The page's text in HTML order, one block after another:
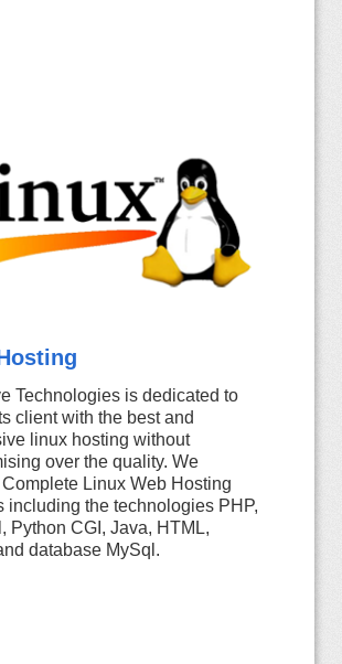
Technologies is dedicated to
client with the best and
linux hosting without
over the quality. We
Linux Web Hosting
including the technologies PHP,
Python CGI, Java, HTML,
database MySql.